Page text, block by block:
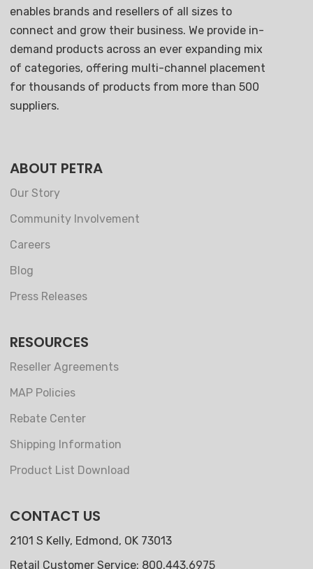
enables brands and resellers of all sizes to
connect and grow their business. We provide in-
demand products across an ever expanding mix
of categories, offering multi-channel placement
for thousands of products from more than 500
suppliers.
ABOUT PETRA
Our Story
Community Involvement
Careers
Blog
Press Releases
RESOURCES
Reseller Agreements
MAP Policies
Rebate Center
Shipping Information
Product List Download
CONTACT US
2101 S Kelly, Edmond, OK 73013
Retail Customer Service: 800.443.6975